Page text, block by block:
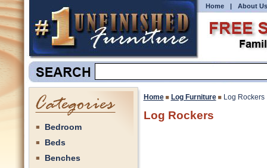
Home | About Us
Bedroom
Beds
Benches
Home Log Furniture Log Rockers
Log Rockers